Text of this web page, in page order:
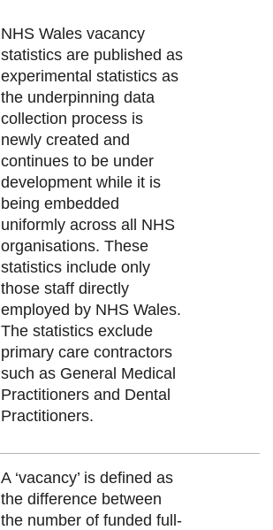
NHS Wales vacancy
statistics are published as
experimental statistics as
the underpinning data
collection process is
newly created and
continues to be under
development while it is
being embedded
uniformly across all NHS
organisations. These
statistics include only
those staff directly
employed by NHS Wales.
The statistics exclude
primary care contractors
such as General Medical
Practitioners and Dental
Practitioners.
A ‘vacancy’ is defined as
the difference between
the number of funded full-